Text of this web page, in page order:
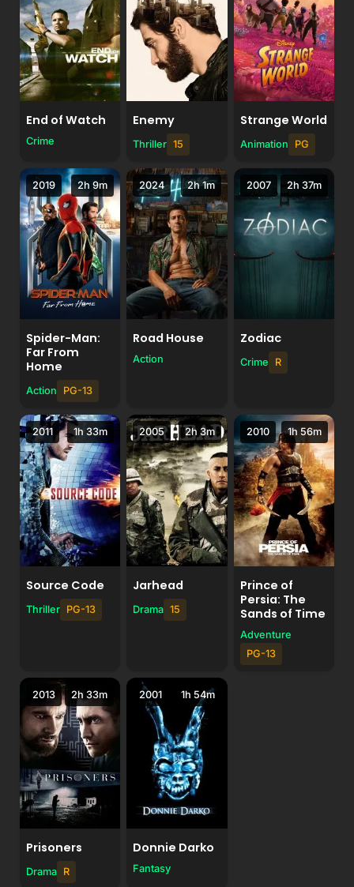
End of Watch
Crime
Enemy
Thriller 15
Strange World
Animation PG
2h 9m
2019
Spider-Man:
Far From
Home
Action PG-13
2h 1m
2024
Road House
Action
2h 37m
2007
Zodiac
Crime R
1h 33m
2011
Source Code
Thriller PG-13
2h 3m
2005
Jarhead
Drama 15
1h 56m
2010
Prince of
Persia: The
Sands of Time
Adventure
PG-13
2h 33m
2013
Prisoners
Drama R
1h 54m
2001
Donnie Darko
Fantasy